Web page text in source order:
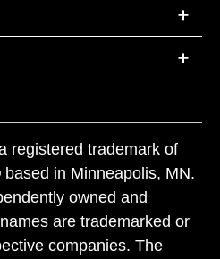
registered trademark of
in Minneapolis, MN.
owned and
are trademarked or
companies. The